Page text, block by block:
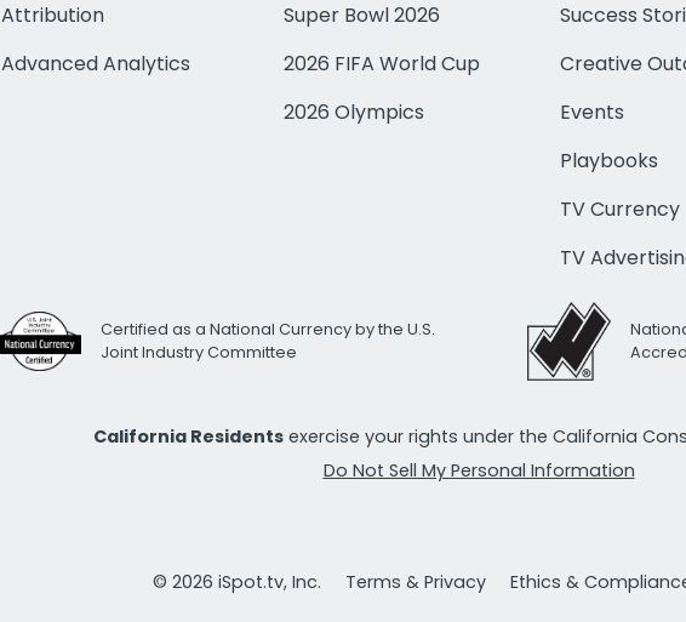
Attribution
Advanced Analytics
Super Bowl 2026
2026 FIFA World Cup
2026 Olympics
Success
Creative
Events
Playbooks
TV Currency
TV
Certified as a National Currency by the U.S.
Joint Industry Committee
California Residents exercise your rights under the California
Do Not Sell My Personal Information
© 2026 iSpot.tv, Inc. Terms & Privacy Ethics &